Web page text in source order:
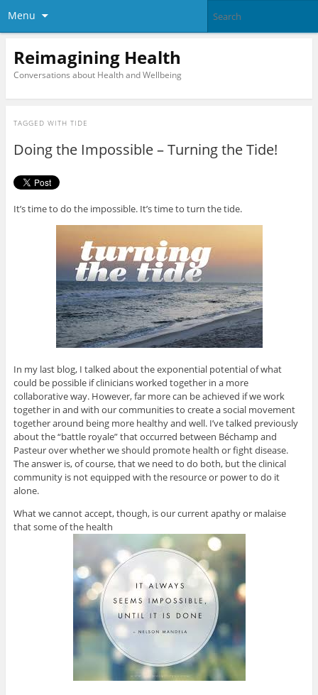
Menu
Reimagining Health
Conversations about Health and Wellbeing
TAGGED WITH TIDE
Doing the Impossible – Turning the Tide!
It’s time to do the impossible. It’s time to turn the tide.
In my last blog, I talked about the exponential potential of what
could be possible if clinicians worked together in a more
collaborative way. However, far more can be achieved if we work
together in and with our communities to create a social movement
together around being more healthy and well. I’ve talked previously
about the “battle royale” that occurred between Béchamp and
Pasteur over whether we should promote health or fight disease.
The answer is, of course, that we need to do both, but the clinical
community is not equipped with the resource or power to do it
alone.
What we cannot accept, though, is our current apathy or malaise
that some of the health